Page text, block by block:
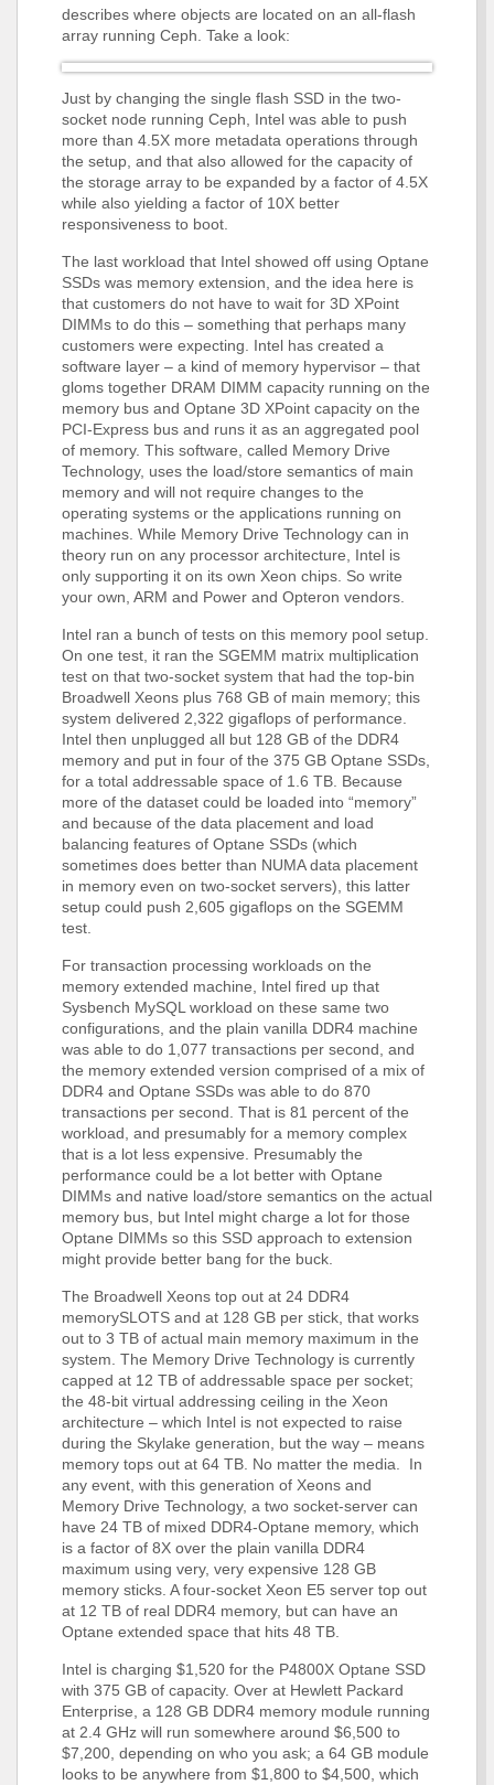
describes where objects are located on an all-flash
array running Ceph. Take a look:
Just by changing the single flash SSD in the two-
socket node running Ceph, Intel was able to push
more than 4.5X more metadata operations through
the setup, and that also allowed for the capacity of
the storage array to be expanded by a factor of 4.5X
while also yielding a factor of 10X better
responsiveness to boot.
The last workload that Intel showed off using Optane
SSDs was memory extension, and the idea here is
that customers do not have to wait for 3D XPoint
DIMMs to do this – something that perhaps many
customers were expecting. Intel has created a
software layer – a kind of memory hypervisor – that
gloms together DRAM DIMM capacity running on the
memory bus and Optane 3D XPoint capacity on the
PCI-Express bus and runs it as an aggregated pool
of memory. This software, called Memory Drive
Technology, uses the load/store semantics of main
memory and will not require changes to the
operating systems or the applications running on
machines. While Memory Drive Technology can in
theory run on any processor architecture, Intel is
only supporting it on its own Xeon chips. So write
your own, ARM and Power and Opteron vendors.
Intel ran a bunch of tests on this memory pool setup.
On one test, it ran the SGEMM matrix multiplication
test on that two-socket system that had the top-bin
Broadwell Xeons plus 768 GB of main memory; this
system delivered 2,322 gigaflops of performance.
Intel then unplugged all but 128 GB of the DDR4
memory and put in four of the 375 GB Optane SSDs,
for a total addressable space of 1.6 TB. Because
more of the dataset could be loaded into “memory”
and because of the data placement and load
balancing features of Optane SSDs (which
sometimes does better than NUMA data placement
in memory even on two-socket servers), this latter
setup could push 2,605 gigaflops on the SGEMM
test.
For transaction processing workloads on the
memory extended machine, Intel fired up that
Sysbench MySQL workload on these same two
configurations, and the plain vanilla DDR4 machine
was able to do 1,077 transactions per second, and
the memory extended version comprised of a mix of
DDR4 and Optane SSDs was able to do 870
transactions per second. That is 81 percent of the
workload, and presumably for a memory complex
that is a lot less expensive. Presumably the
performance could be a lot better with Optane
DIMMs and native load/store semantics on the actual
memory bus, but Intel might charge a lot for those
Optane DIMMs so this SSD approach to extension
might provide better bang for the buck.
The Broadwell Xeons top out at 24 DDR4
memorySLOTS and at 128 GB per stick, that works
out to 3 TB of actual main memory maximum in the
system. The Memory Drive Technology is currently
capped at 12 TB of addressable space per socket;
the 48-bit virtual addressing ceiling in the Xeon
architecture – which Intel is not expected to raise
during the Skylake generation, but the way – means
memory tops out at 64 TB. No matter the media. In
any event, with this generation of Xeons and
Memory Drive Technology, a two socket-server can
have 24 TB of mixed DDR4-Optane memory, which
is a factor of 8X over the plain vanilla DDR4
maximum using very, very expensive 128 GB
memory sticks. A four-socket Xeon E5 server top out
at 12 TB of real DDR4 memory, but can have an
Optane extended space that hits 48 TB.
Intel is charging $1,520 for the P4800X Optane SSD
with 375 GB of capacity. Over at Hewlett Packard
Enterprise, a 128 GB DDR4 memory module running
at 2.4 GHz will run somewhere around $6,500 to
$7,200, depending on who you ask; a 64 GB module
looks to be anywhere from $1,800 to $4,500, which